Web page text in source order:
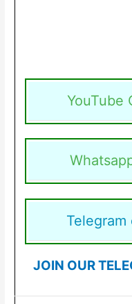
YouTube
Telegram
JOIN OUR